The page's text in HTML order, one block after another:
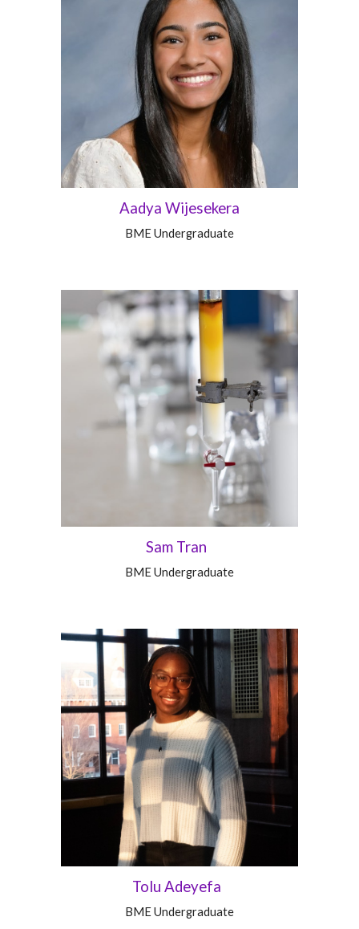
Aadya Wijesekera
BMEUndergraduate
Sam Tran
BMEUndergraduate
Tolu Adeyefa
BME Undergraduate